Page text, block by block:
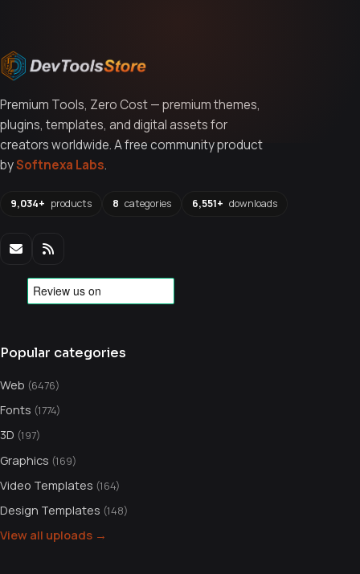
Premium Tools, Zero Cost — premium themes,
plugins, templates, and digital assets for
creators worldwide. A free community product
bySoftnexa Labs.
9,034+ products 8 categories 6,551+ downloads
Popular categories
Web (6476)
Fonts (1774)
3D (197)
Graphics (169)
Video Templates (164)
Design Templates (148)
View all uploads →